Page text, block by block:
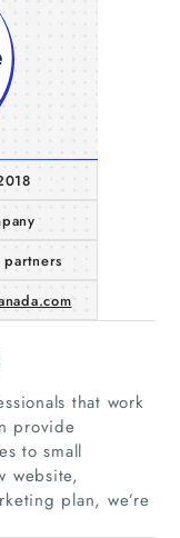
that work
provide
to small
website,
plan, we’re